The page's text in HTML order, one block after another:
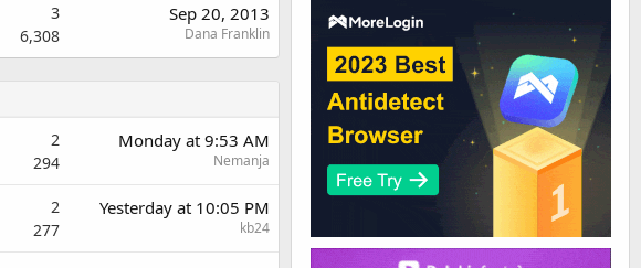
3
6,308
Sep 20, 2013
Dana Franklin
2
294
Monday at 9:53 AM
Nemanja
2
277
Yesterday at 10:05 PM
kb24